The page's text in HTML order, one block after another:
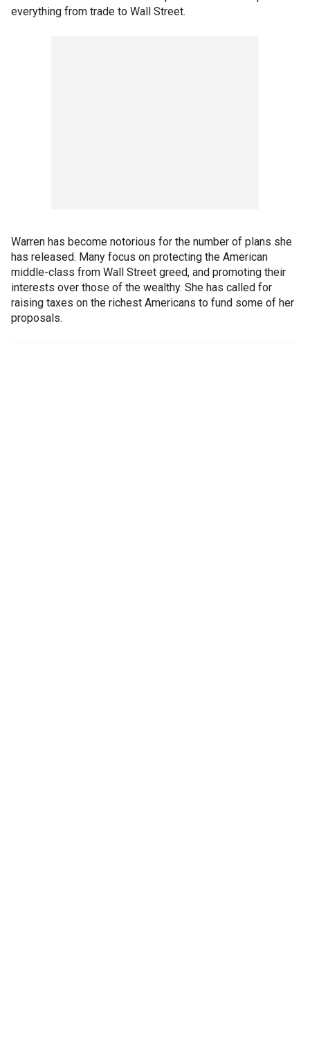
everything from trade to Wall Street.
Warren has become notorious for the number of plans she
has released. Many focus on protecting the American
middle-class from Wall Street greed, and promoting their
interests over those of the wealthy. She has called for
raising taxes on the richest Americans to fund some of her
proposals.